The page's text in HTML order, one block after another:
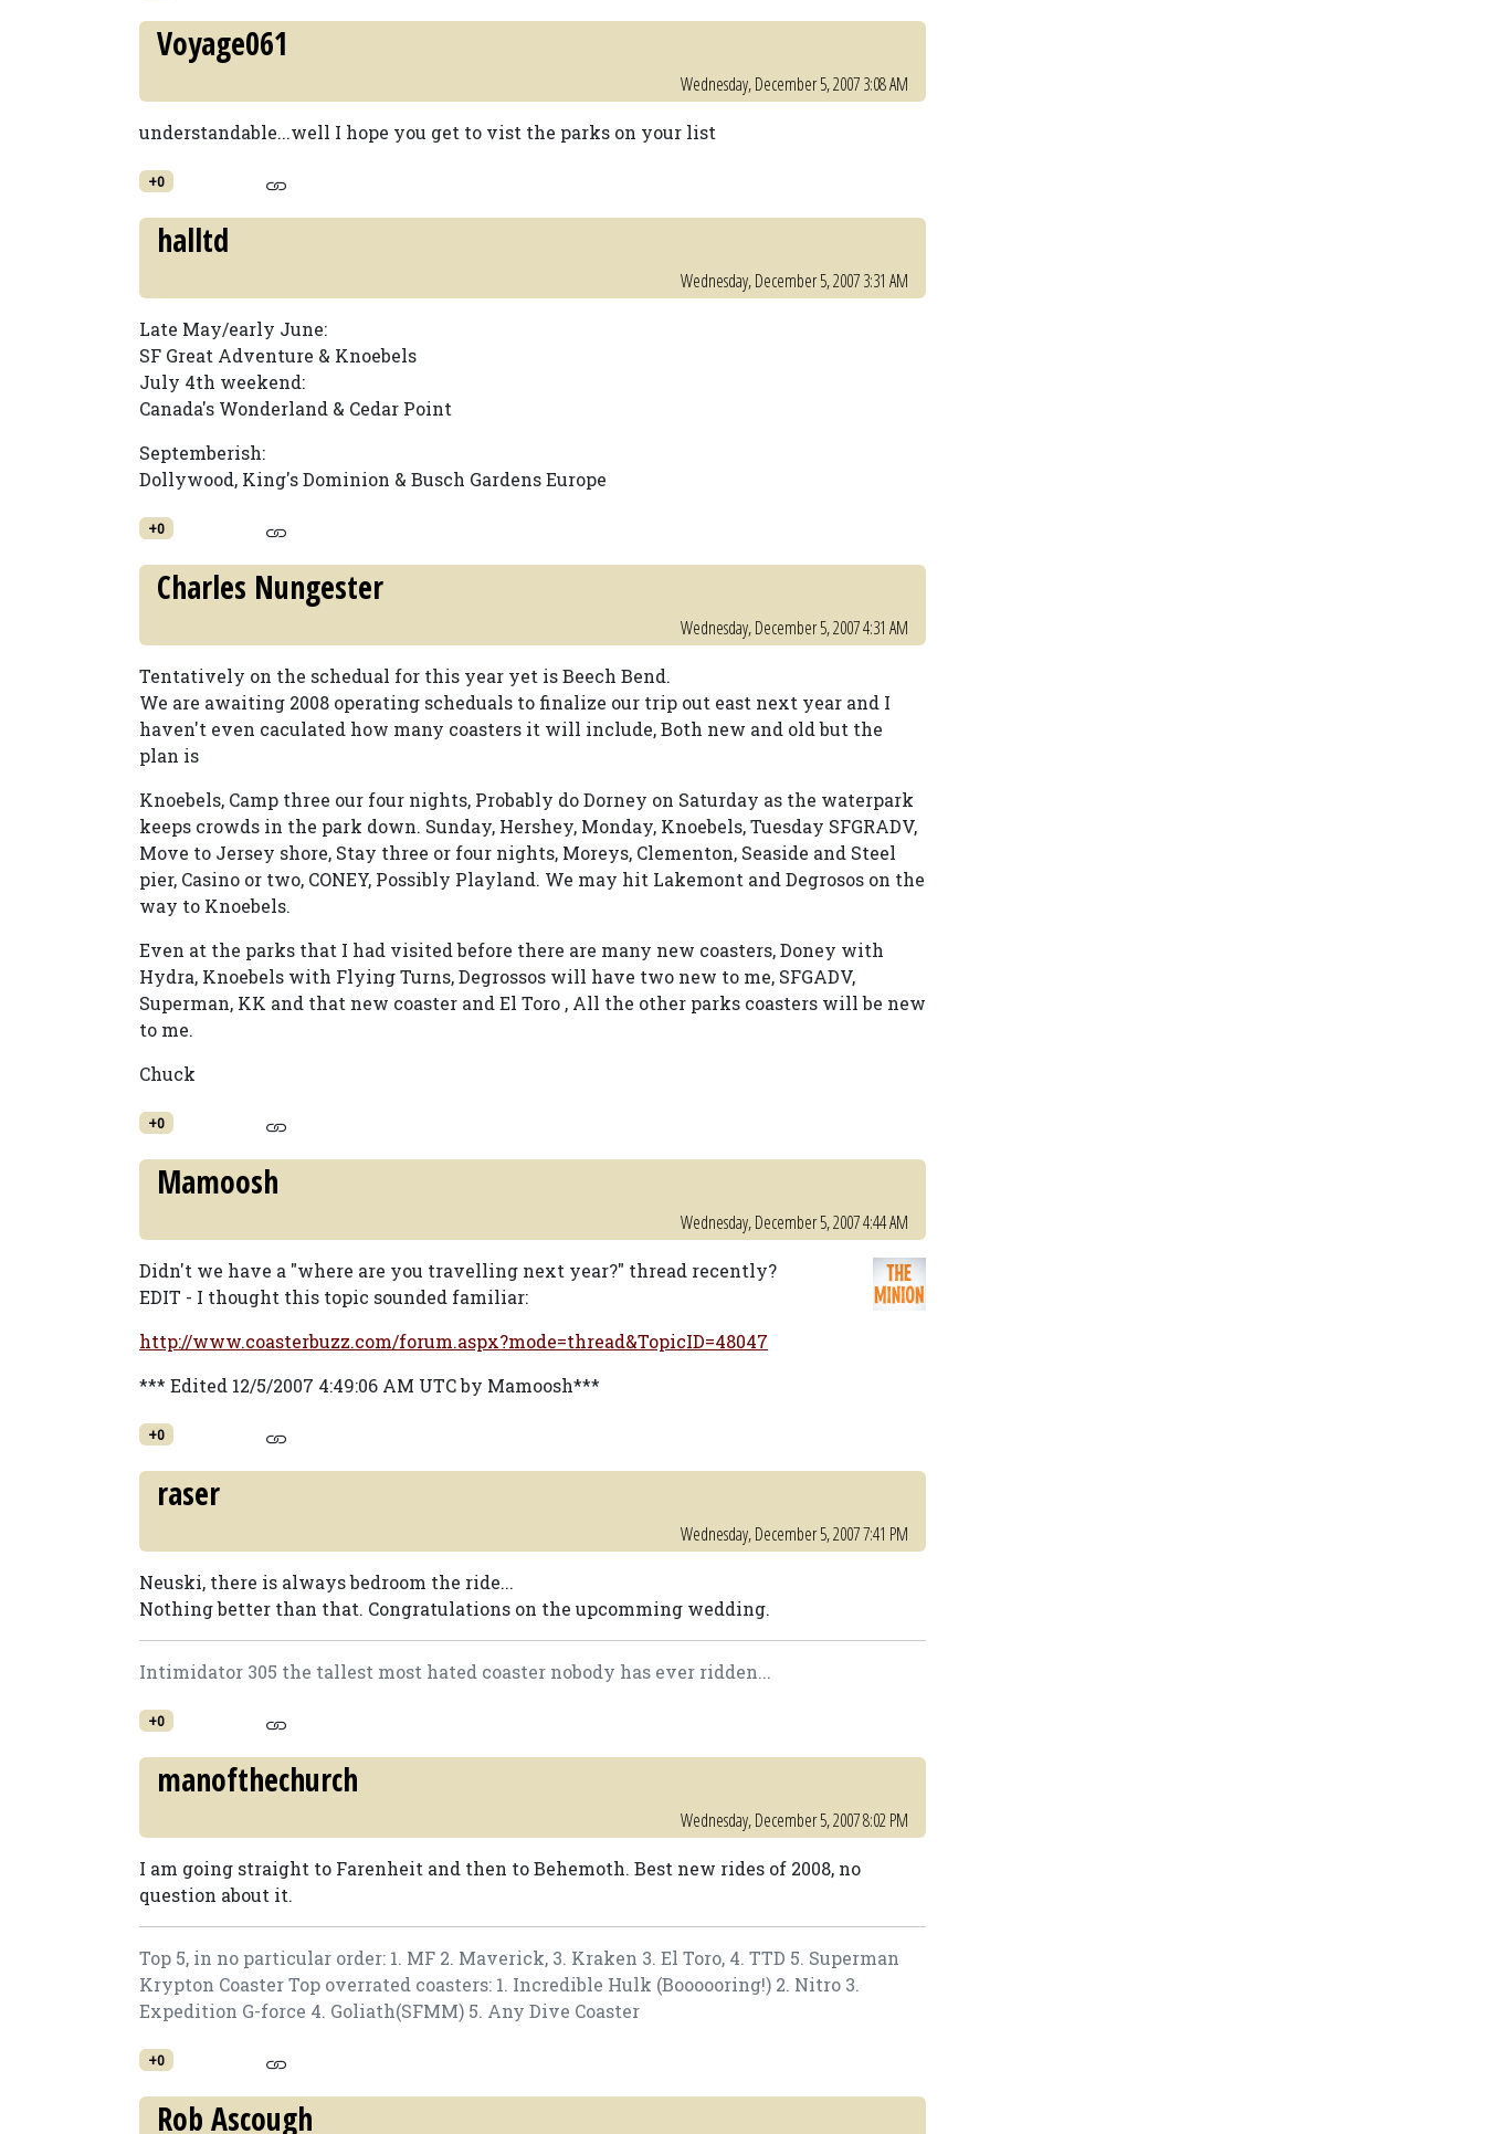
Voyage061
Wednesday, December 5, 2007 3:08 AM
understandable...well I hope you get to vist the parks on your list
+0
halltd
Wednesday, December 5, 2007 3:31 AM
Late May/early June:
SF Great Adventure & Knoebels
July 4th weekend:
Canada's Wonderland & Cedar Point
Septemberish:
Dollywood, King's Dominion & Busch Gardens Europe
+0
Charles Nungester
Wednesday, December 5, 2007 4:31 AM
Tentatively on the schedual for this year yet is Beech Bend.
We are awaiting 2008 operating scheduals to finalize our trip out east next year and I
haven't even caculated how many coasters it will include, Both new and old but the
plan is
Knoebels, Camp three our four nights, Probably do Dorney on Saturday as the waterpark
keeps crowds in the park down. Sunday, Hershey, Monday, Knoebels, Tuesday SFGRADV,
Move to Jersey shore, Stay three or four nights, Moreys, Clementon, Seaside and Steel
pier, Casino or two, CONEY, Possibly Playland. We may hit Lakemont and Degrosos on the
way to Knoebels.
Even at the parks that I had visited before there are many new coasters, Doney with
Hydra, Knoebels with Flying Turns, Degrossos will have two new to me, SFGADV,
Superman, KK and that new coaster and El Toro , All the other parks coasters will be new
to me.
Chuck
+0
Mamoosh
Wednesday, December 5, 2007 4:44 AM
Didn't we have a "where are you travelling next year?" thread recently?
EDIT - I thought this topic sounded familiar:
http://www.coasterbuzz.com/forum.aspx?mode=thread&TopicID=48047
*** Edited 12/5/2007 4:49:06 AM UTC by Mamoosh***
+0
raser
Wednesday, December 5, 2007 7:41 PM
Neuski, there is always bedroom the ride...
Nothing better than that. Congratulations on the upcomming wedding.
Intimidator 305 the tallest most hated coaster nobody has ever ridden...
+0
manofthechurch
Wednesday, December 5, 2007 8:02 PM
I am going straight to Farenheit and then to Behemoth. Best new rides of 2008, no
question about it.
Top 5, in no particular order: 1. MF 2. Maverick, 3. Kraken 3. El Toro, 4. TTD 5. Superman
Krypton Coaster Top overrated coasters: 1. Incredible Hulk (Boooooring!) 2. Nitro 3.
Expedition G-force 4. Goliath(SFMM) 5. Any Dive Coaster
+0
Rob Ascough